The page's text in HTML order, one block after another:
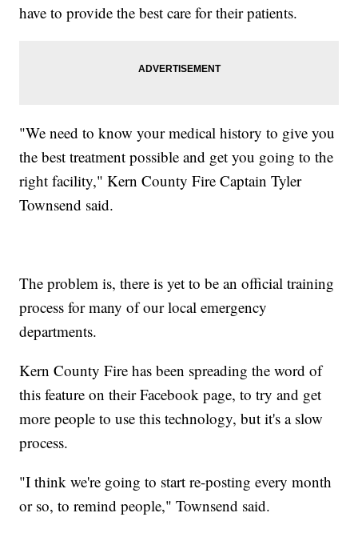
have to provide the best care for their patients.
"We need to know your medical history to give you
the best treatment possible and get you going to the
right facility," Kern County Fire Captain Tyler
Townsend said.
The problem is, there is yet to be an official training
process for many of our local emergency
departments.
Kern County Fire has been spreading the word of
this feature on their Facebook page, to try and get
more people to use this technology, but it's a slow
process.
"I think we're going to start re-posting every month
or so, to remind people," Townsend said.